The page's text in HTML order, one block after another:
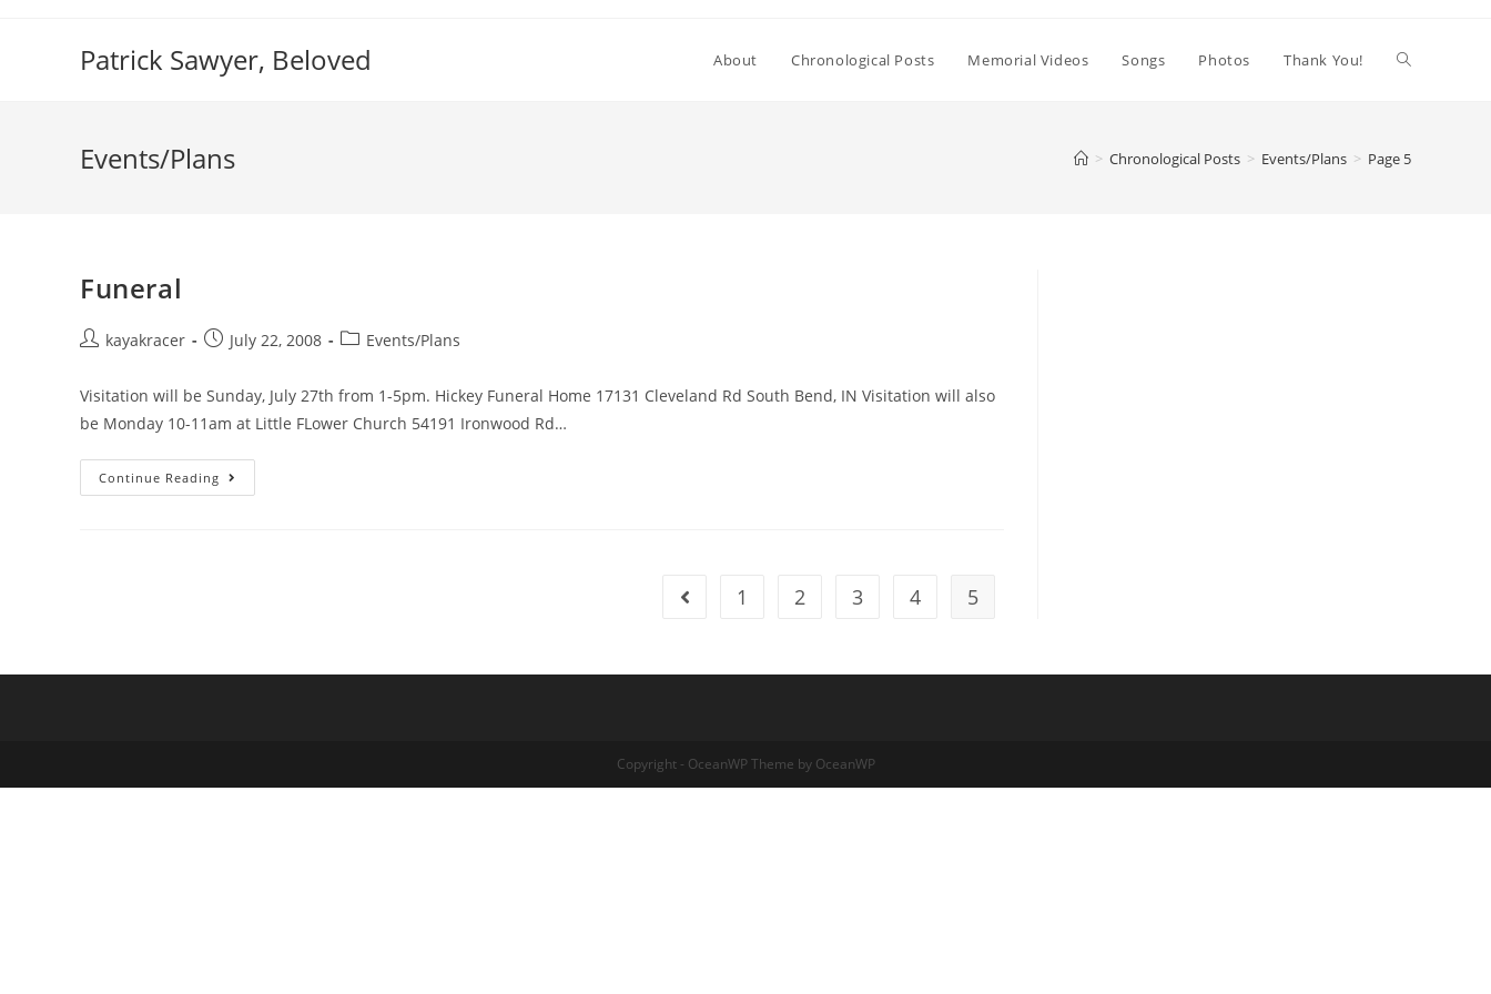
Patrick Sawyer, Beloved About Chronological Posts Memorial Videos Songs Photos Thank You!
Events/Plans > Chronological Posts > Events/Plans > Page 5
Funeral
Postkayakracer
PostJuly 22, 2008
PostEvents/Plans
Visitation will be Sunday, July 27th from 1-5pm. Hickey Funeral Home 17131 Cleveland Rd South Bend, IN Visitation will also
be Monday 10-11am at Little FLower Church 54191 Ironwood Rd…
Continue Reading Funeral
Go to the previous page
1 2 3 4 5
Copyright - OceanWP Theme by OceanWP